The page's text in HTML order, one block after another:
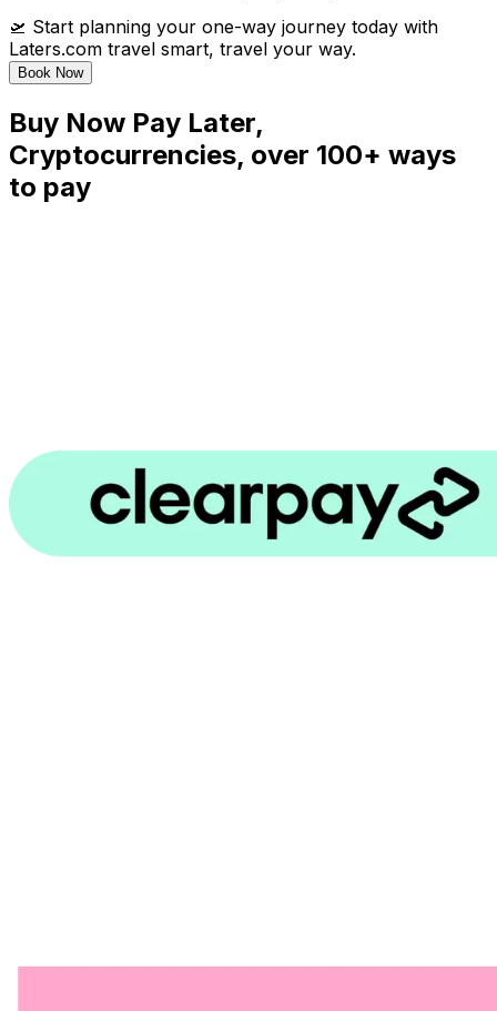
🛫 Start planning your one-way journey today with
Laters.com travel smart, travel your way.
Book Now
Buy Now Pay Later,
Cryptocurrencies, over 100+ ways
to pay